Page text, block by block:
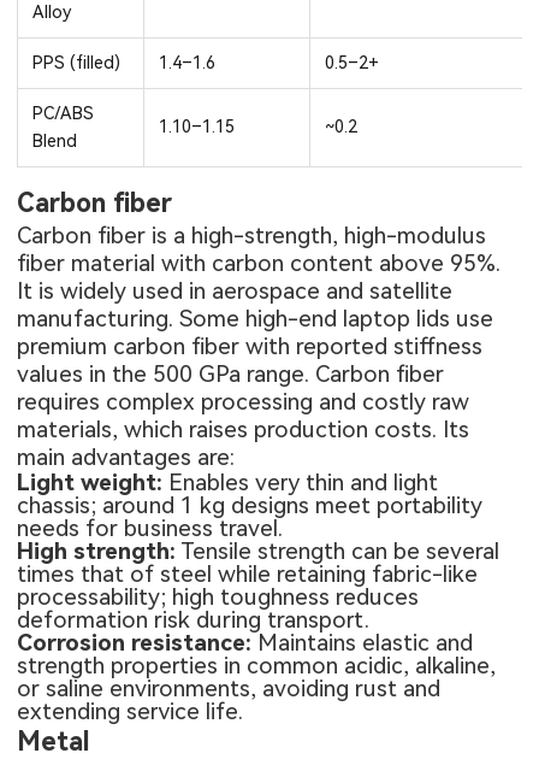
Alloy
PPS (filled) 1.4–1.6 0.5–2+
PC/ABS
Blend
1.10–1.15 ~0.2
Carbon fiber
Carbon fiber is a high-strength, high-modulus
fiber material with carbon content above 95%.
It is widely used in aerospace and satellite
manufacturing. Some high-end laptop lids use
premium carbon fiber with reported stiffness
values in the 500 GPa range. Carbon fiber
requires complex processing and costly raw
materials, which raises production costs. Its
main advantages are:
Light weight: Enables very thin and light
chassis; around 1 kg designs meet portability
needs for business travel.
High strength: Tensile strength can be several
times that of steel while retaining fabric-like
processability; high toughness reduces
deformation risk during transport.
Corrosion resistance: Maintains elastic and
strength properties in common acidic, alkaline,
or saline environments, avoiding rust and
extending service life.
Metal